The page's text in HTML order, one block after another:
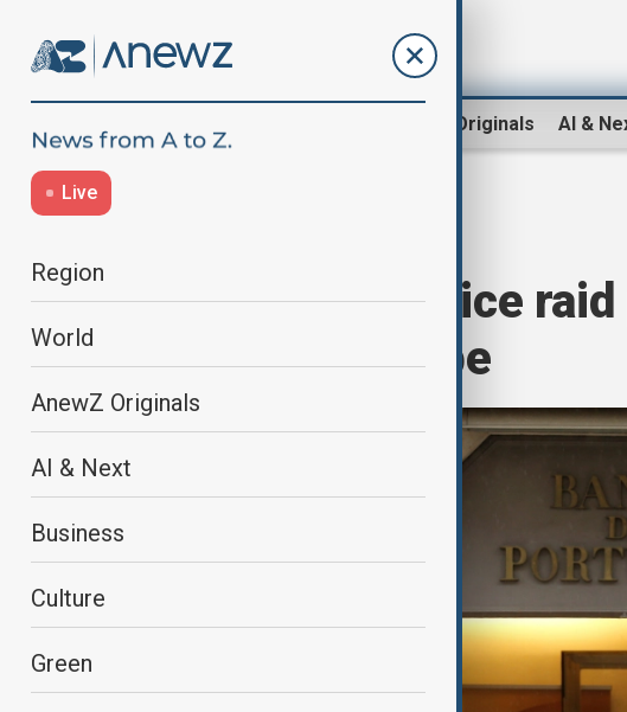
AnewZ Originals AI &
Live
Region
World
AnewZ Originals
AI & Next
Business
Culture
Green
Portuguese police
corruption probe